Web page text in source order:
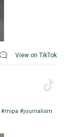
View on TikTok
#mipa #journalism